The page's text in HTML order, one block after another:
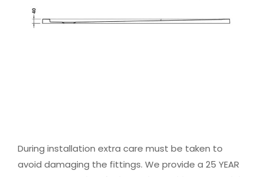
During installation extra care must be taken to
avoid damaging the fittings. We provide a 25 YEAR